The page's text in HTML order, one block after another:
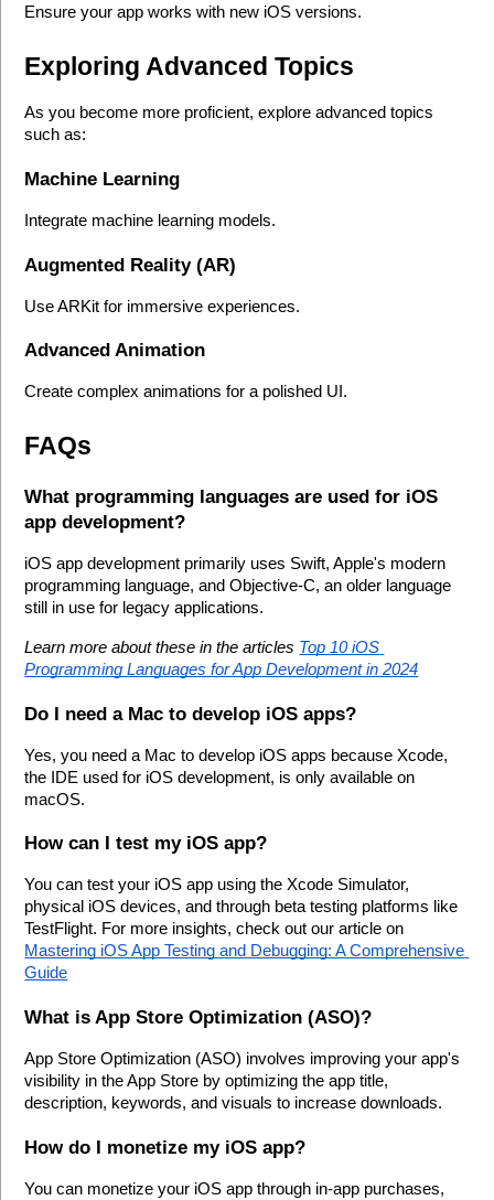
Ensure your app works with new iOS versions.
Exploring Advanced Topics
As you become more proficient, explore advanced topics
such as:
Machine Learning
Integrate machine learning models.
Augmented Reality (AR)
Use ARKit for immersive experiences.
Advanced Animation
Create complex animations for a polished UI.
FAQs
What programming languages are used for iOS
app development?
iOS app development primarily uses Swift, Apple's modern
programming language, and Objective-C, an older language
still in use for legacy applications.
Learn more about these in the articles Top 10 iOS
Programming Languages for App Development in 2024
Do I need a Mac to develop iOS apps?
Yes, you need a Mac to develop iOS apps because Xcode,
the IDE used for iOS development, is only available on
macOS.
How can I test my iOS app?
You can test your iOS app using the Xcode Simulator,
physical iOS devices, and through beta testing platforms like
Mastering iOS App Testing and Debugging: A Comprehensive
Guide
What is App Store Optimization (ASO)?
App Store Optimization (ASO) involves improving your app's
visibility in the App Store by optimizing the app title,
description, keywords, and visuals to increase downloads.
How do I monetize my iOS app?
You can monetize your iOS app through in-app purchases,